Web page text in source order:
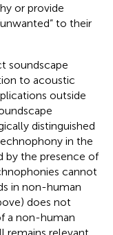
or provide
to their
soundscape
to acoustic
outside
distinguished
in the
by the presence of
cannot
in non-human
does not
a non-human
relevant.